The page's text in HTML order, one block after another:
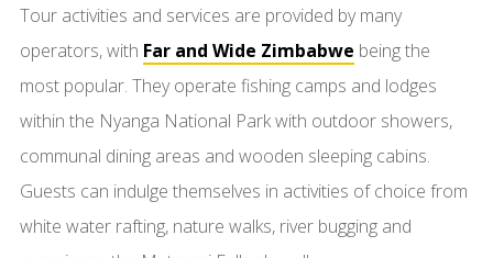
Tour activities and services are provided by many
operators, with Far and Wide Zimbabwe being the
most popular. They operate fishing camps and lodges
within the Nyanga National Park with outdoor showers,
communal dining areas and wooden sleeping cabins.
Guests can indulge themselves in activities of choice from
white water rafting, nature walks, river bugging and